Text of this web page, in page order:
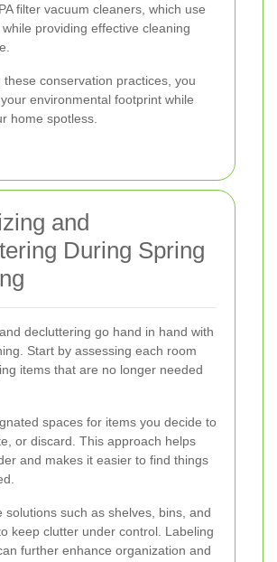
filter vacuum cleaners, which use
providing effective cleaning
these conservation practices, you
environmental footprint while
home spotless.
and
During Spring
decluttering go hand in hand with
Start by assessing each room
items that are no longer needed
spaces for items you decide to
or discard. This approach helps
and makes it easier to find things
solutions such as shelves, bins, and
keep clutter under control. Labeling
further enhance organization and